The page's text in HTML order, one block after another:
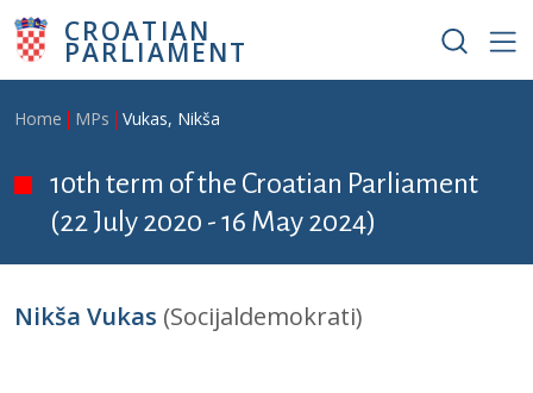
Skip to main content
CROATIAN
PARLIAMENT
Breadcrumb
Home MPs Vukas, Nikša
10th term of the Croatian Parliament
(22 July 2020 - 16 May 2024)
Nikša Vukas (Socijaldemokrati)